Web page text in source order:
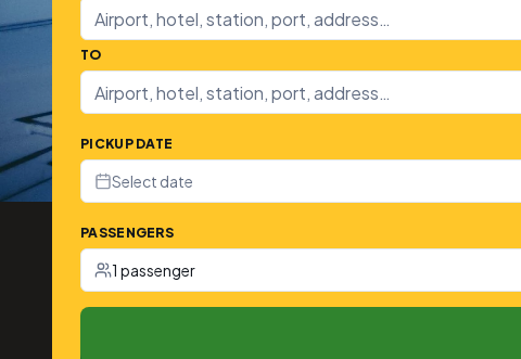
TO
PICKUP DATE
Select date
PASSENGERS
1 passenger